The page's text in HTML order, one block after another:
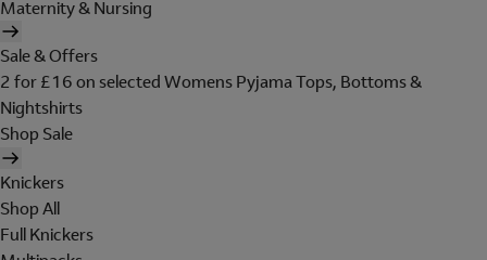
Maternity & Nursing
Sale & Offers
2 for £16 on selected Womens Pyjama Tops, Bottoms &
Nightshirts
Shop Sale
Knickers
Shop All
Full Knickers